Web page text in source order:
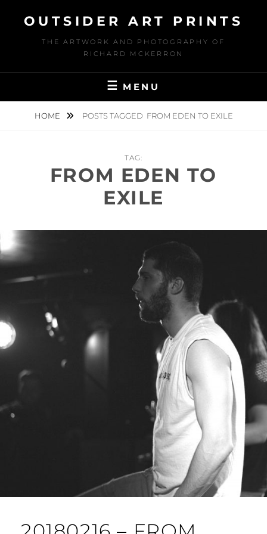
OUTSIDER ART PRINTS
THE ARTWORK AND PHOTOGRAPHY OF
RICHARD MCKERRON
MENU
HOME POSTS TAGGED FROM EDEN TO EXILE
TAG:
FROM EDEN TO
EXILE